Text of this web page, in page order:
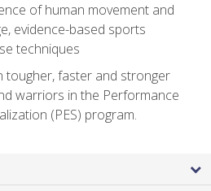
of human movement and
evidence-based sports
techniques
tougher, faster and stronger
warriors in the Performance
(PES) program.